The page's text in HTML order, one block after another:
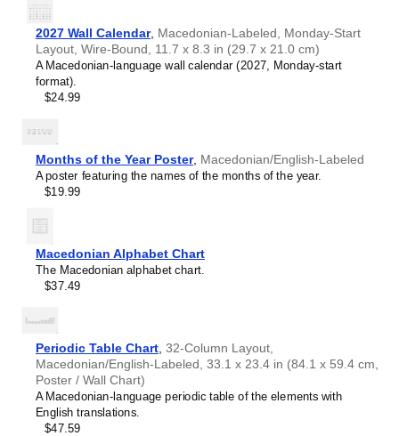
Danish
Dutch
English
English (IPA)
Esperanto
Estonian
Faroese
French
Gagauz
Galician
Galician–Portuguese
Georgian
German
German (IPA)
Greek
Greek (IPA)
Guarani
Hausa
Hawaiian
Hebrew
Hiligaynon
Hindi
Hungarian
Hunsrik
2027 Wall Calendar, Macedonian-Labeled, Monday-Start
Layout, Wire-Bound, 11.7 x 8.3 in (29.7 x 21.0 cm)
A Macedonian-language wall calendar (2027, Monday-start
format).
$24.99
Months of the Year Poster, Macedonian/English-Labeled
A poster featuring the names of the months of the year.
$19.99
Macedonian Alphabet Chart
The Macedonian alphabet chart.
$37.49
Periodic Table Chart 32-Column Layout,
Macedonian/English-Labeled, 33.1 x 23.4 in (84.1 x 59.4 cm,
Poster / Wall Chart)
A Macedonian-language periodic table of the elements with
English translations.
$47.59